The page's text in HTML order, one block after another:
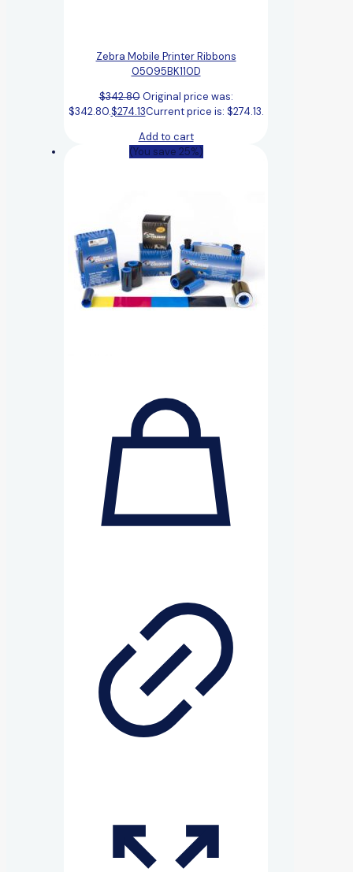
Zebra Mobile Printer Ribbons
05095BK110D
$342.80 Original price was:
$342.80.$274.13Current price is: $274.13.
Add to cart
(You save 25%)